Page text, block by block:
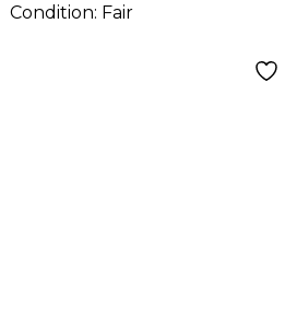
Condition: Fair